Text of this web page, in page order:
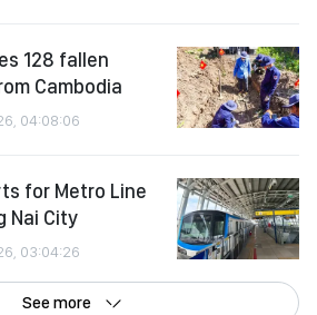
128 fallen
Cambodia
04:08:06
for Metro Line
Nai City
03:04:26
See more